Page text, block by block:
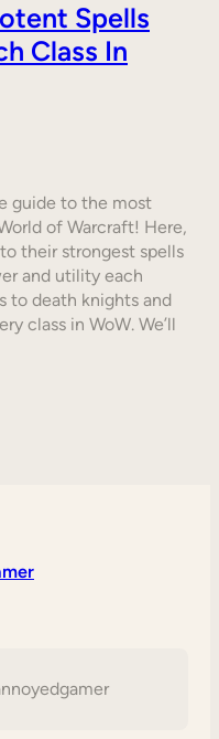
Spells
Class In
guide to the most
of Warcraft! Here,
their strongest spells
and utility each
to death knights and
class in WoW. We’ll